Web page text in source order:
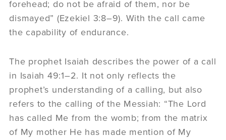
forehead; do not be afraid of them, nor be
dismayed” (Ezekiel 3:8–9). With the call came
the capability of endurance.
The prophet Isaiah describes the power of a call
in Isaiah 49:1–2. It not only reflects the
prophet’s understanding of a calling, but also
refers to the calling of the Messiah: “The Lord
has called Me from the womb; from the matrix
of My mother He has made mention of My